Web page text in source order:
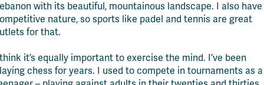
with its beautiful, mountainous landscape. I also have
nature, so sports like padel and tennis are great
for that.
it’s equally important to exercise the mind. I’ve been
chess for years. I used to compete in tournaments as a